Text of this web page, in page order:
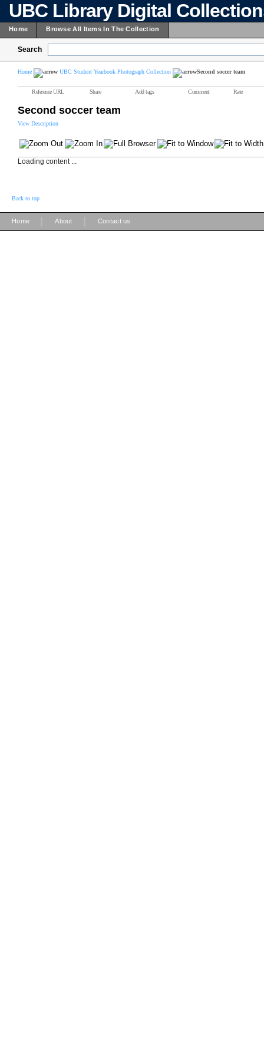
UBC Library Digital
Home Browse All Items In The Collection
Search
Home UBC Student Yearbook Photograph Collection Second soccer team
Reference URL Share Add tags Comment Rate
Second soccer team
View Description
Loading content ...
Back to top
Home About Contact us